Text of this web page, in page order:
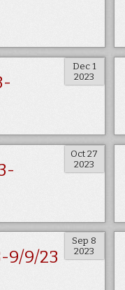
Dec 1
2023
Oct 27
2023
Sep 8
2023
9/9/23